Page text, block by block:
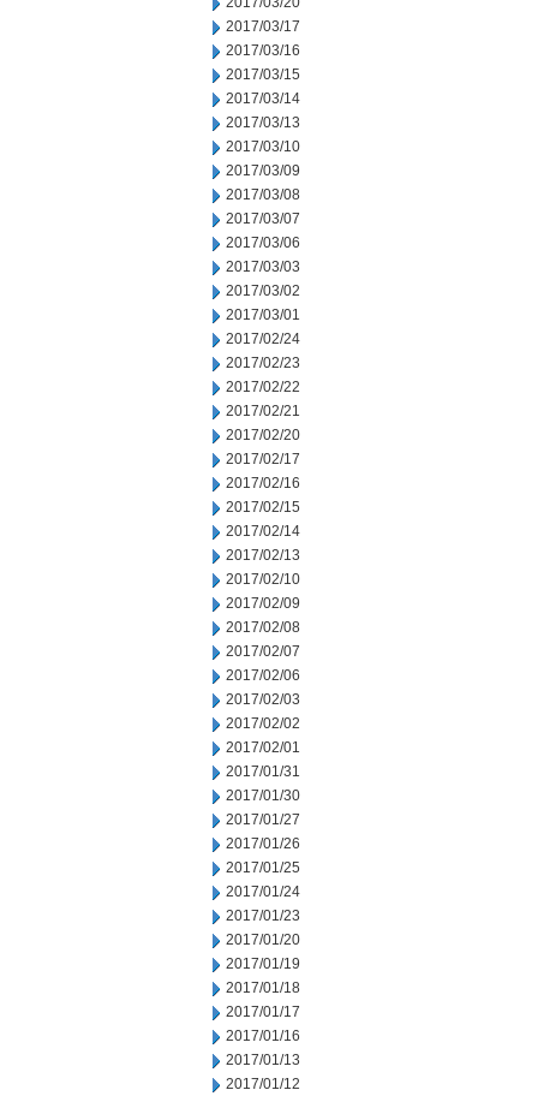
2017/03/17
2017/03/16
2017/03/15
2017/03/14
2017/03/13
2017/03/10
2017/03/09
2017/03/08
2017/03/07
2017/03/06
2017/03/03
2017/03/02
2017/03/01
2017/02/24
2017/02/23
2017/02/22
2017/02/21
2017/02/20
2017/02/17
2017/02/16
2017/02/15
2017/02/14
2017/02/13
2017/02/10
2017/02/09
2017/02/08
2017/02/07
2017/02/06
2017/02/03
2017/02/02
2017/02/01
2017/01/31
2017/01/30
2017/01/27
2017/01/26
2017/01/25
2017/01/24
2017/01/23
2017/01/20
2017/01/19
2017/01/18
2017/01/17
2017/01/16
2017/01/13
2017/01/12